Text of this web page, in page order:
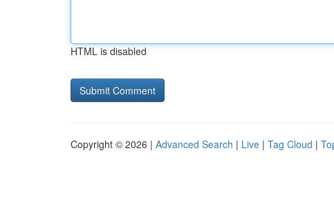
HTML is disabled
Copyright © 2026 | Advanced Search | Live | Tag Cloud |